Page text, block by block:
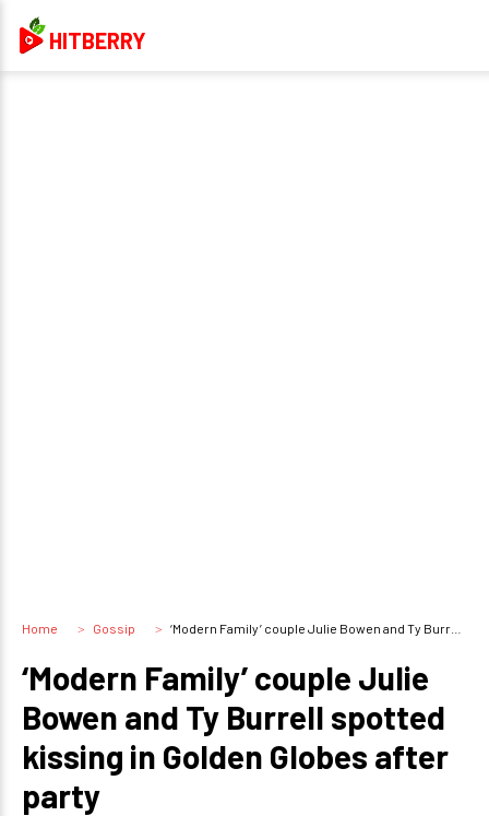
HITBERRY
Home Gossip ‘Modern Family’ couple Julie Bowen and Ty Burrell spotted kissing in Golden Globes after party
‘Modern Family’ couple Julie
Bowen and Ty Burrell spotted
kissing in Golden Globes after
party